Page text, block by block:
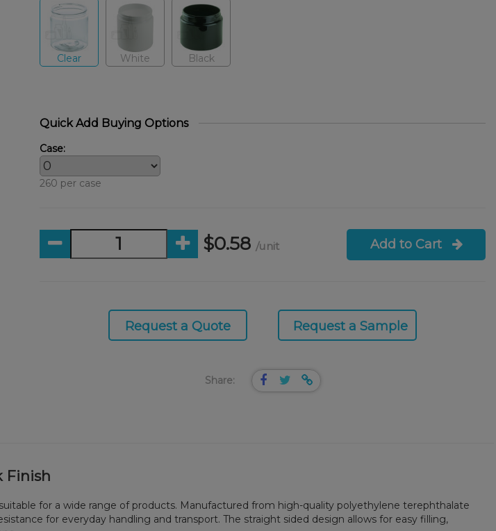
Clear White Black
Quick Add Buying Options
Case:
260 per case
$0.58 /unit Add to Cart
Request a Quote Request a Sample
Share:
Finish
for a wide range of products. Manufactured from high-quality polyethylene terephthalate
for everyday handling and transport. The straight sided design allows for easy filling,